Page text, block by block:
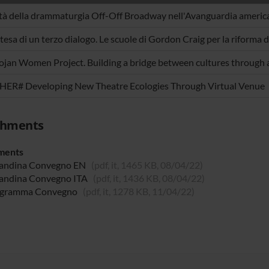
della drammaturgia Off-Off Broadway nell'Avanguardia
di un terzo dialogo. Le scuole di Gordon Craig per la riforma
Women Project. Building a bridge between cultures through
Developing New Theatre Ecologies Through Virtual Venue
Convegno EN
Convegno ITA
Convegno